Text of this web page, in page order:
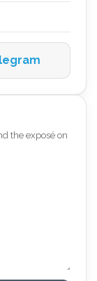
the exposé on